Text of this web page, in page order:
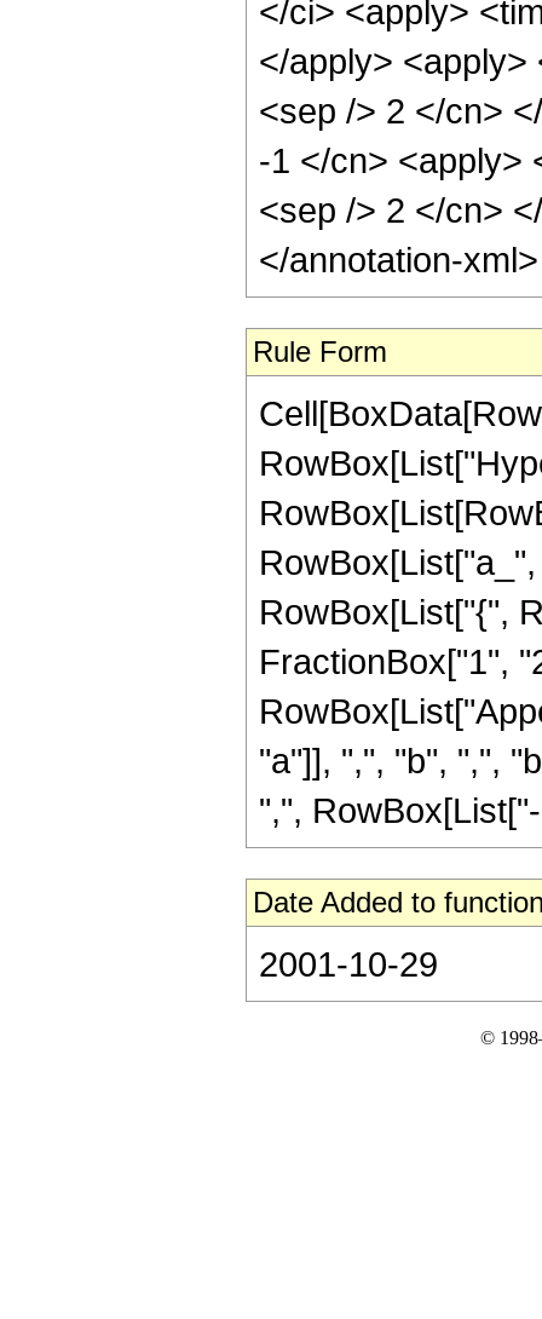
</ci> <apply>
</apply>
<sep /> 2 </cn>
-1 </cn> <apply>
<sep /> 2 </cn>
</annotation-
Rule Form
RowBox[List["{",
FractionBox["1",
"a"]], ",", "b", ",",
",",
Date Added to
2001-10-29